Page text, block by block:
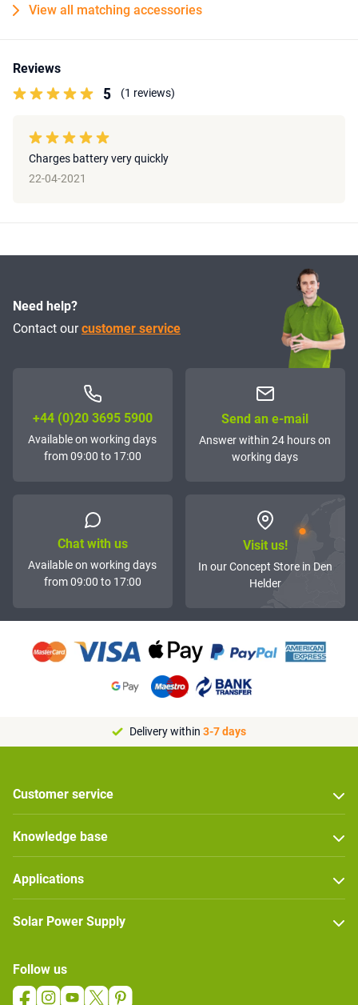
View all matching accessories
Reviews
5 (1 reviews)
Charges battery very quickly
22-04-2021
Need help?
Contact ourcustomer service
+44 (0)20 3695 5900
Available on working days
from 09:00 to 17:00
Send an e-mail
Answer within 24 hours on
working days
Chat with us
Available on working days
from 09:00 to 17:00
Visit us!
In our Concept Store in Den
Helder
Delivery within 3-7 days
Customer service
Knowledge base
Applications
Solar Power Supply
Follow us